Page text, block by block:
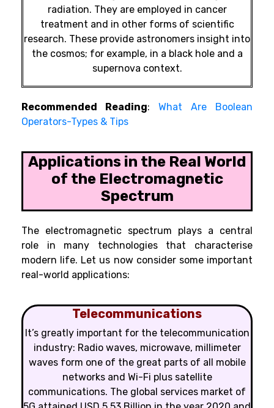
radiation. They are employed in cancer
treatment and in other forms of scientific
research. These provide astronomers insight into
the cosmos; for example, in a black hole and a
supernova context.
Recommended Reading: What Are Boolean
Operators-Types & Tips
Applications in the Real World
of the Electromagnetic
Spectrum
The electromagnetic spectrum plays a central
role in many technologies that characterise
modern life. Let us now consider some important
real-world applications:
Telecommunications
It’s greatly important for the telecommunication
industry: Radio waves, microwave, millimeter
waves form one of the great parts of all mobile
networks and Wi-Fi plus satellite
communications. The global services market of